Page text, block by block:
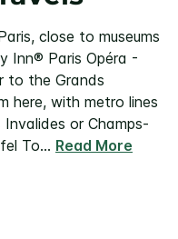
close to museums
Inn® Paris Opéra -
to the Grands
here, with metro lines
or Champs-
To... Read More